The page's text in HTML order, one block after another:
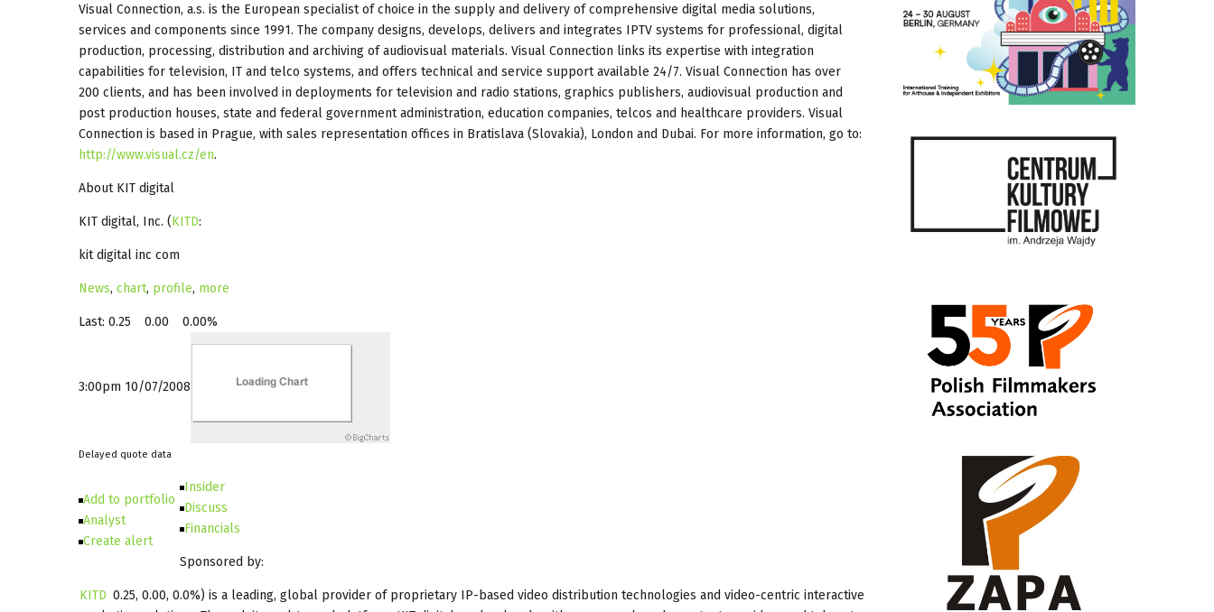
Visual Connection, a.s. is the European specialist of choice in the supply and delivery of comprehensive digital media solutions,
services and components since 1991. The company designs, develops, delivers and integrates IPTV systems for professional, digital
production, processing, distribution and archiving of audiovisual materials. Visual Connection links its expertise with integration
capabilities for television, IT and telco systems, and offers technical and service support available 24/7. Visual Connection has over
200 clients, and has been involved in deployments for television and radio stations, graphics publishers, audiovisual production and
post production houses, state and federal government administration, education companies, telcos and healthcare providers. Visual
Connection is based in Prague, with sales representation offices in Bratislava (Slovakia), London and Dubai. For more information, go to:
http://www.visual.cz/en.
About KIT digital
KIT digital, Inc. (KITD:
kit digital inc com
News, chart, profile, more
Last: 0.25 0.00 0.00%
3:00pm 10/07/2008
Delayed quote data
Add to portfolio
Analyst
Create alert
Insider
Discuss
Financials
Sponsored by:
KITD 0.25, 0.00, 0.0%) is a leading, global provider of proprietary IP-based video distribution technologies and video-centric interactive